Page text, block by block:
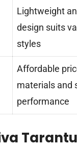
Lightweight
design suits
styles
Affordable
materials and
performance